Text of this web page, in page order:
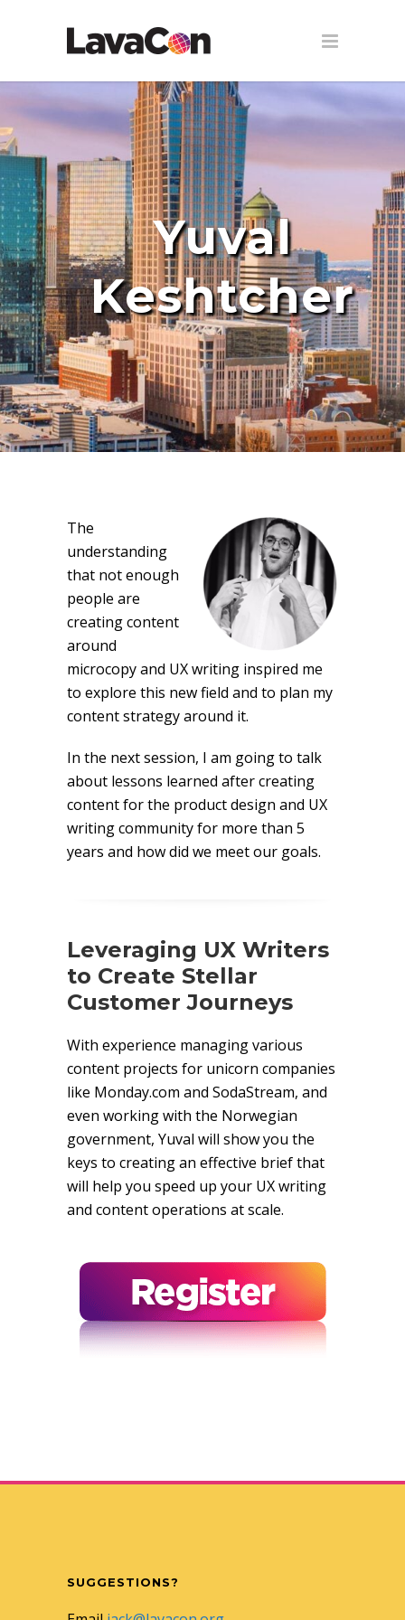
Yuval
Keshtcher
The
understanding
that not enough
people are
creating content
around
microcopy and UX writing inspired me
to explore this new field and to plan my
content strategy around it.
In the next session, I am going to talk
about lessons learned after creating
content for the product design and UX
writing community for more than 5
years and how did we meet our goals.
Leveraging UX Writers
to Create Stellar
Customer Journeys
With experience managing various
content projects for unicorn companies
like Monday.com and SodaStream, and
even working with the Norwegian
government, Yuval will show you the
keys to creating an effective brief that
will help you speed up your UX writing
and content operations at scale.
SUGGESTIONS?